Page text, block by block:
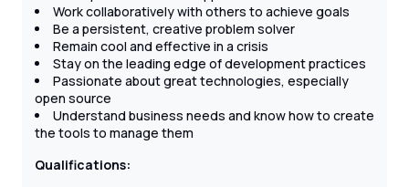
Work collaboratively with others to achieve goals
Be a persistent, creative problem ­solver
Remain cool and effective in a crisis
Stay on the leading edge of development practices
Passionate about great technologies, especially
open source
Understand business needs and know how to create
the tools to manage them
Qualifications: